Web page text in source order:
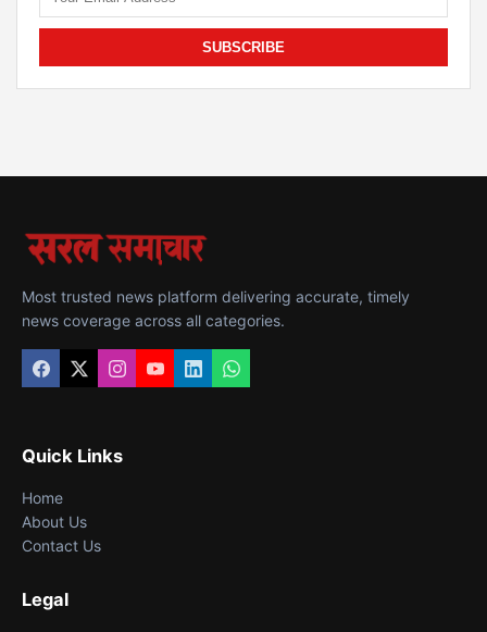
SUBSCRIBE
Most trusted news platform delivering accurate, timely
news coverage across all categories.
Quick Links
Home
About Us
Contact Us
Legal